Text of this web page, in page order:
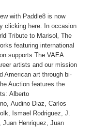
with Paddle8 is now
clicking here. In occasion
Tribute to Marisol, The
featuring international
supports The VAEA
artists and our mission
American art through bi-
Auction features the
Alberto
Audino Diaz, Carlos
Ismael Rodriguez, J.
Henriquez, Juan